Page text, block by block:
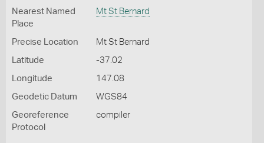
Nearest Named
Place
Mt St Bernard
Precise Location Mt St Bernard
Latitude -37.02
Longitude 147.08
Geodetic Datum WGS84
Georeference
Protocol
compiler